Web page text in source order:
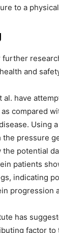
to a
and
have
compared
Using
pressure
potential
patients
indicating
has
factor